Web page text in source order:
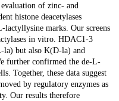
of zinc- and
histone deacetylases
marks. Our screens
in vitro. HDAC1-3
la) but also K(D-la) and
further confirmed the de-L-
Together, these data suggest
by regulatory enzymes as
Our results therefore